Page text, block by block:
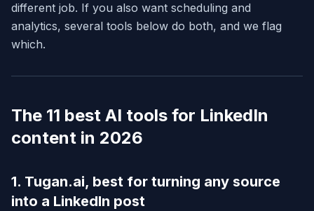
different job. If you also want scheduling and
analytics, several tools below do both, and we flag
which.
The 11 best AI tools for LinkedIn
content in 2026
1. Tugan.ai, best for turning any source
into a LinkedIn post